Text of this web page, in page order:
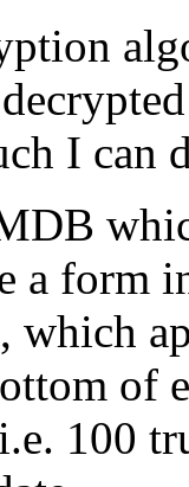
I can
a form
which
of
100